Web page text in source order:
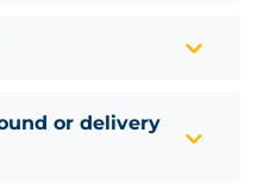
or delivery